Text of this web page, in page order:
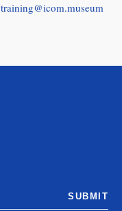
training@icom.museum
SUBMIT